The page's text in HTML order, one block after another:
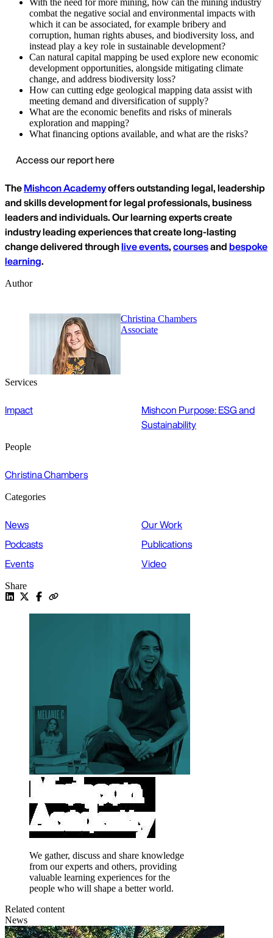
With the need for more mining, how can the mining industry
combat the negative social and environmental impacts with
which it can be associated, for example bribery and
corruption, human rights abuses, and biodiversity loss, and
instead play a key role in sustainable development?
Can natural capital mapping be used explore new economic
development opportunities, alongside mitigating climate
change, and address biodiversity loss?
How can cutting edge geological mapping data assist with
meeting demand and diversification of supply?
What are the economic benefits and risks of minerals
exploration and mapping?
What financing options available, and what are the risks?
Access our report here
TheMishcon Academyoffers outstanding legal, leadership
and skills development for legal professionals, business
leaders and individuals. Our learning experts create
industry leading experiences that create long-lasting
change delivered throughlive events,coursesandbespoke
learning.
Author
Christina Chambers
Associate
Services
Impact
Mishcon Purpose: ESG and
Sustainability
People
Christina Chambers
Categories
News
Our Work
Podcasts
Publications
Events
Video
Share
We gather, discuss and share knowledge
from our experts and others, providing
valuable learning experiences for the
people who will shape a better world.
Related content
News